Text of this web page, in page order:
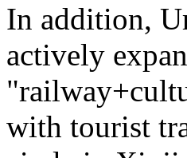
In addition,
actively
with tourist